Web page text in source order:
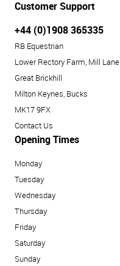
Customer Support
+44 (0)1908 365335
RB Equestrian
Lower Rectory Farm, Mill Lane
Great Brickhill
Milton Keynes, Bucks
MK17 9FX
Contact Us
Opening Times
Monday
Tuesday
Wednesday
Thursday
Friday
Saturday
Sunday